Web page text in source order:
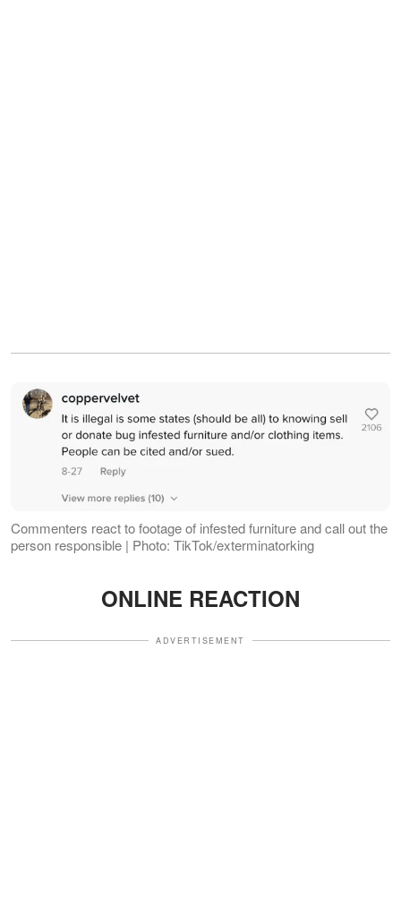
Commenters react to footage of infested furniture and call out the
person responsible | Photo: TikTok/exterminatorking
ONLINE REACTION
ADVERTISEMENT